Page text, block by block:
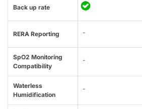
Back up rate
RERA Reporting -
SpO2 Monitoring
Compatibility
-
Waterless
Humidification
-